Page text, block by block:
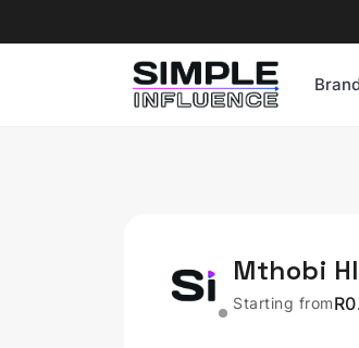
Mthobi
Starting from